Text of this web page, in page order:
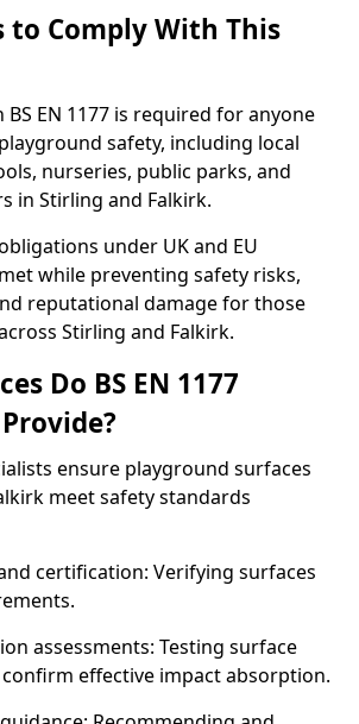
to Comply With This
EN 1177 is required for anyone
safety, including local
nurseries, public parks, and
in Stirling and Falkirk.
under UK and EU
while preventing safety risks,
reputational damage for those
Stirling and Falkirk.
Do BS EN 1177
ensure playground surfaces
meet safety standards
certification: Verifying surfaces
assessments: Testing surface
effective impact absorption.